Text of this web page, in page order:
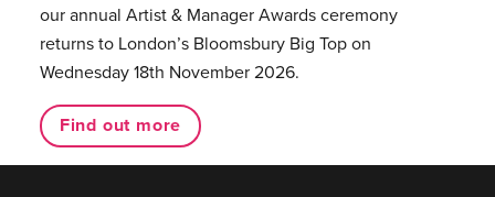
our annual Artist & Manager Awards ceremony
returns to London’s Bloomsbury Big Top on
Wednesday 18th November 2026.
Find out more